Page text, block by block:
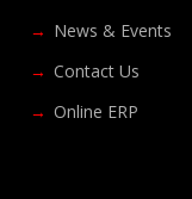
News & Events
Contact Us
Online ERP